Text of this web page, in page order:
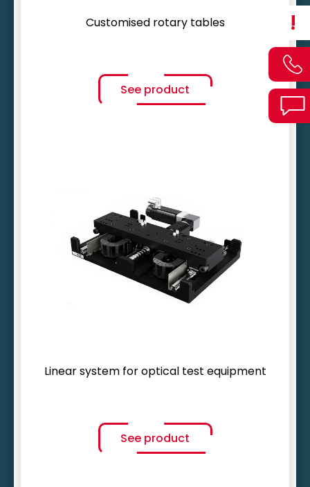
!
Customised rotary tables
See product
Linear system for optical test equipment
See product
Rigid and compact design
Optimised process accuracies
Integrated cable management